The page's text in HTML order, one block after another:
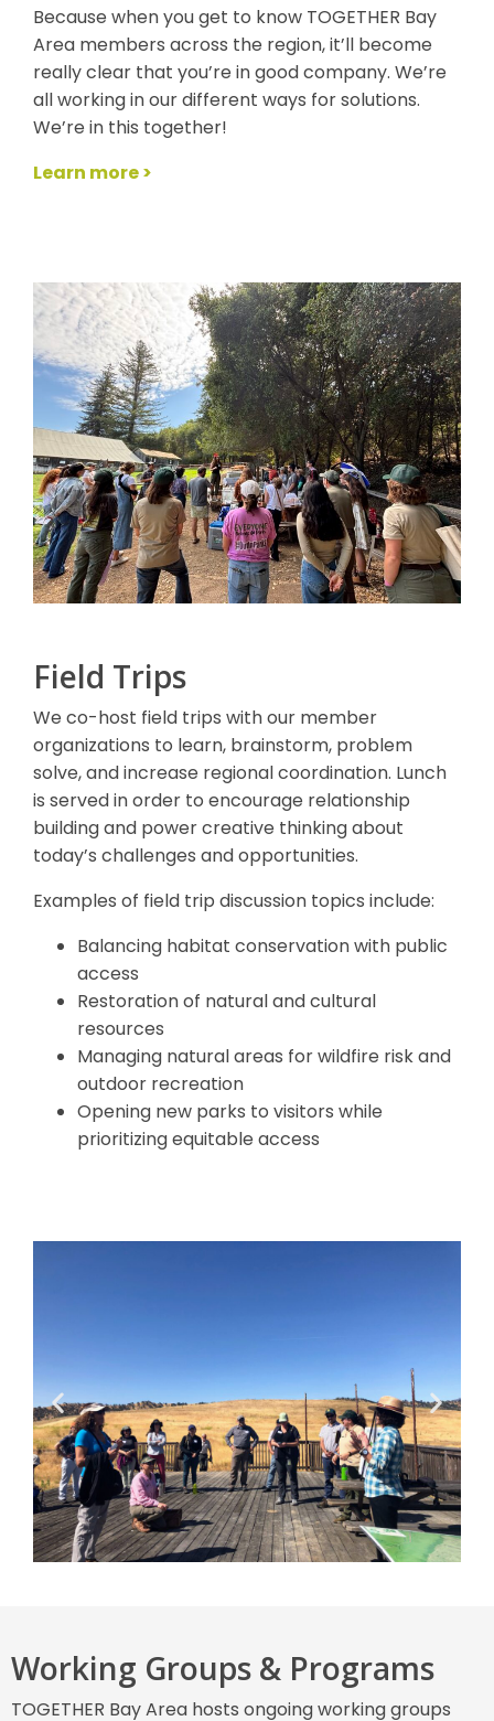
Because when you get to know TOGETHER Bay
Area members across the region, it’ll become
really clear that you’re in good company. We’re
all working in our different ways for solutions.
We’re in this together!
Learn more >
Field Trips
We co-host field trips with our member
organizations to learn, brainstorm, problem
solve, and increase regional coordination. Lunch
is served in order to encourage relationship
building and power creative thinking about
today’s challenges and opportunities.
Examples of field trip discussion topics include:
Balancing habitat conservation with public
access
Restoration of natural and cultural
resources
Managing natural areas for wildfire risk and
outdoor recreation
Opening new parks to visitors while
prioritizing equitable access
Working Groups & Programs
TOGETHER Bay Area hosts ongoing working groups